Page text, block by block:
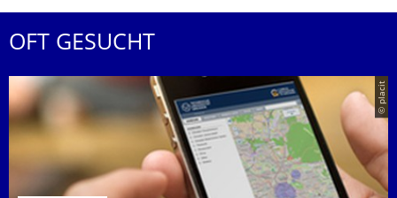
OFT GESUCHT
© placit